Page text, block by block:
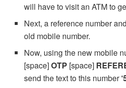
will have to visit an ATM to
Next, a reference number
old mobile number.
Now, using the new mobile
[space]OTP [space]
send the text to this number